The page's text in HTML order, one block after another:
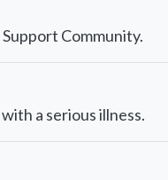
Community.
a serious illness.